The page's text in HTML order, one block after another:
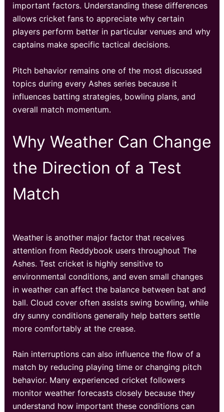
important factors. Understanding these differences
allows cricket fans to appreciate why certain
players perform better in particular venues and why
captains make specific tactical decisions.
Pitch behavior remains one of the most discussed
topics during every Ashes series because it
influences batting strategies, bowling plans, and
overall match momentum.
Why Weather Can Change
the Direction of a Test
Match
Weather is another major factor that receives
attention from Reddybook users throughout The
Ashes. Test cricket is highly sensitive to
environmental conditions, and even small changes
in weather can affect the balance between bat and
ball. Cloud cover often assists swing bowling, while
dry sunny conditions generally help batters settle
more comfortably at the crease.
Rain interruptions can also influence the flow of a
match by reducing playing time or changing pitch
behavior. Many experienced cricket followers
monitor weather forecasts closely because they
understand how important these conditions can